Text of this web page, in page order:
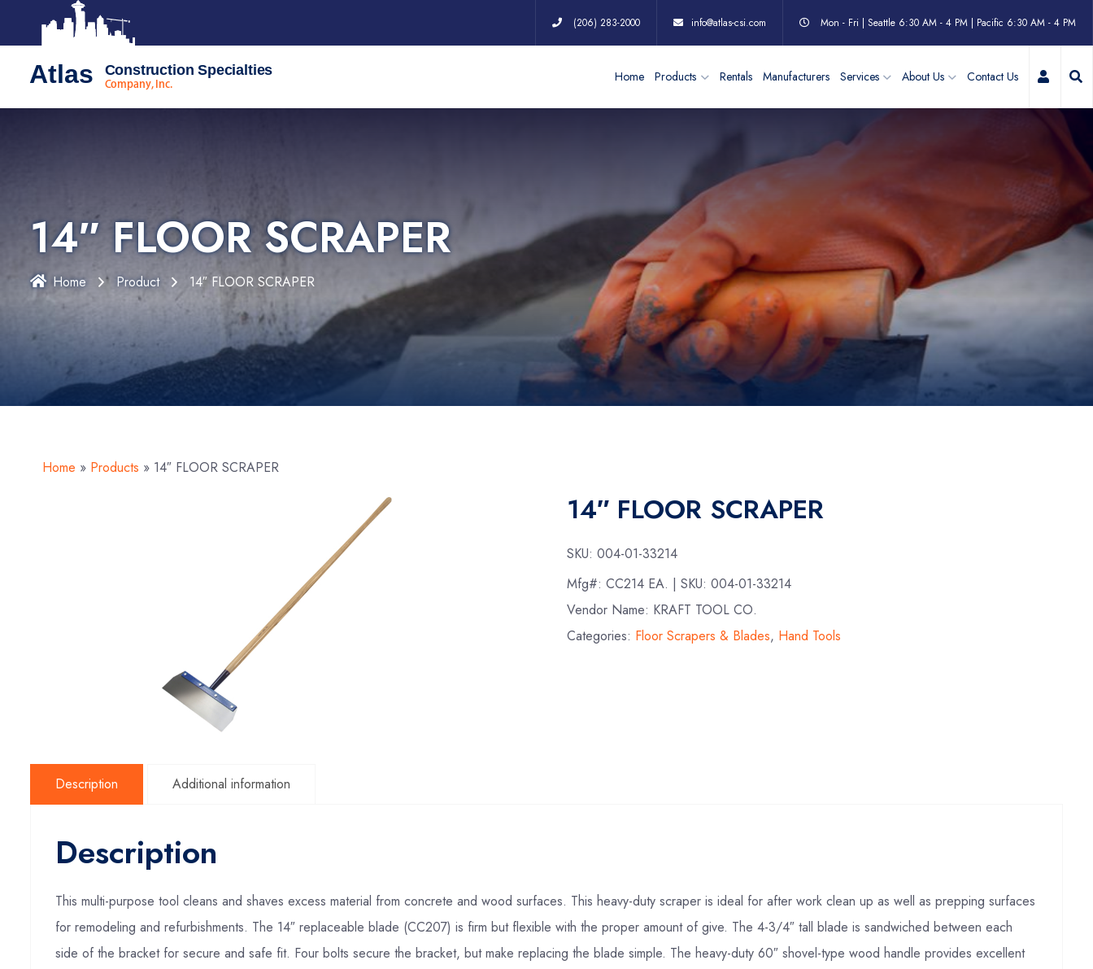
(206) 283-2000 info@atlas-csi.com Mon - Fri | Seattle 6:30 AM - 4 PM | Pacific 6:30 AM - 4 PM
Atlas Construction Specialties
Company, Inc.
Home Products Rentals Manufacturers Services About Us Contact Us My
14″ FLOOR SCRAPER
Home Product 14″ FLOOR SCRAPER
Home » Products » 14″ FLOOR SCRAPER
14″ FLOOR SCRAPER
SKU:004-01-33214
Mfg#:CC214 EA. | SKU:004-01-33214
Vendor Name: KRAFT TOOL CO.
Categories: Floor Scrapers & Blades, Hand Tools
Description Additional information
Description
This multi-purpose tool cleans and shaves excess material from concrete and wood surfaces. This heavy-duty scraper is ideal for after work clean up as well as prepping surfaces
for remodeling and refurbishments. The 14″ replaceable blade (CC207) is firm but flexible with the proper amount of give. The 4-3/4″ tall blade is sandwiched between each
side of the bracket for secure and safe fit. Four bolts secure the bracket, but make replacing the blade simple. The heavy-duty 60″ shovel-type wood handle provides excellent